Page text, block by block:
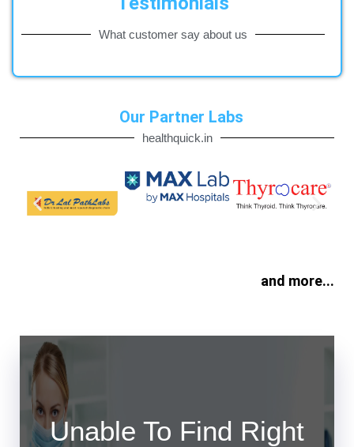
What customer say about us
Our Partner Labs
healthquick.in
and more...
Unable To Find Right